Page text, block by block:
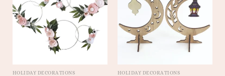
HOLIDAY DECORATIONS HOLIDAY DECORATIONS